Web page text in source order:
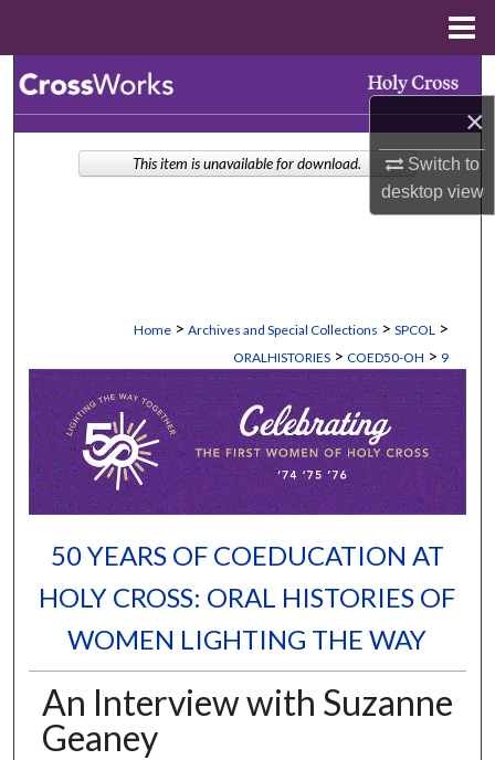
×
Switch to
desktopview
Browse Collections
Home > Archives and Special Collections > SPCOL >
ORALHISTORIES > COED50-OH > 9
50 YEARS OF COEDUCATION AT
HOLY CROSS: ORAL HISTORIES OF
WOMEN LIGHTING THE WAY
An Interview with Suzanne
Geaney
This item is unavailable for download.